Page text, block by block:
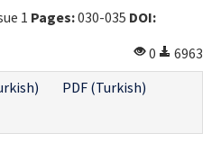
1 Pages:030-035 DOI:
0
6963
PDF (Turkish)